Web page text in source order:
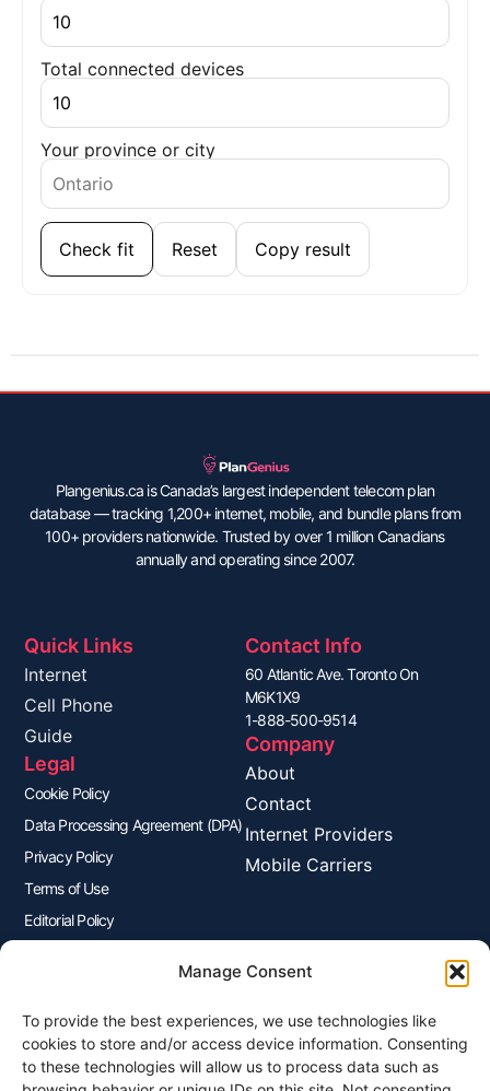
Manage Consent
To provide the best experiences, we use technologies like
cookies to store and/or access device information. Consenting
to these technologies will allow us to process data such as
Total connected devices
Your province or city
Check fit Reset Copy result
Plangenius.ca is Canada’s largest independent telecom plan
database — tracking 1,200+ internet, mobile, and bundle plans from
100+ providers nationwide. Trusted by over 1 million Canadians
annually and operating since 2007.
Quick Links
Internet
Cell Phone
Guide
Legal
Cookie Policy
Data Processing Agreement (DPA)
Privacy Policy
Terms of Use
Editorial Policy
Contact Info
60 Atlantic Ave. Toronto On
M6K1X9
1-888-500-9514
Company
About
Contact
Internet Providers
Mobile Carriers
Join Our Newsletter
Sign up for our newsletter to enjoy free marketing tips, inspirations,
and more.